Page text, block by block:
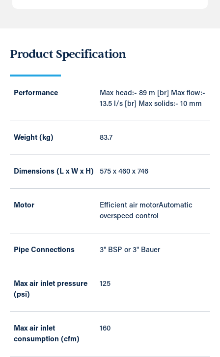
Product Specification
Performance
Max head:- 89 m [br] Max flow:-
13.5 l/s [br] Max solids:- 10 mm
Weight (kg) 83.7
Dimensions (L x W x H) 575 x 460 x 746
Motor
Efficient air motorAutomatic
overspeed control
Pipe Connections 3" BSP or 3" Bauer
Max air inlet pressure
(psi)
125
Max air inlet
consumption (cfm)
160